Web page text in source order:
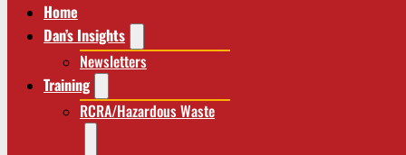
Home
Dan’s Insights
Newsletters
Training
RCRA/Hazardous Waste